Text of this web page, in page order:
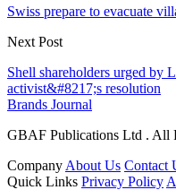
Swiss prepare to evacuate
Next Post
Shell shareholders urged by
activist&#8217;s resolution
Brands Journal
GBAF Publications Ltd . All
Company About Us Contact
Quick Links Privacy Policy